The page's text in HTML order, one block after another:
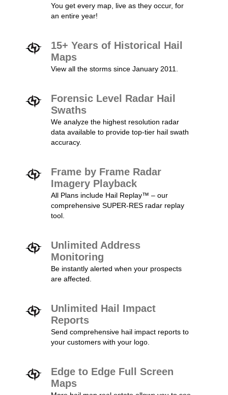
You get every map, live as they occur, for
an entire year!
15+ Years of Historical Hail
Maps
View all the storms since January 2011.
Forensic Level Radar Hail
Swaths
We analyze the highest resolution radar
data available to provide top-tier hail swath
accuracy.
Frame by Frame Radar
Imagery Playback
All Plans include Hail Replay™ – our
comprehensive SUPER-RES radar replay
tool.
Unlimited Address
Monitoring
Be instantly alerted when your prospects
are affected.
Unlimited Hail Impact
Reports
Send comprehensive hail impact reports to
your customers with your logo.
Edge to Edge Full Screen
Maps